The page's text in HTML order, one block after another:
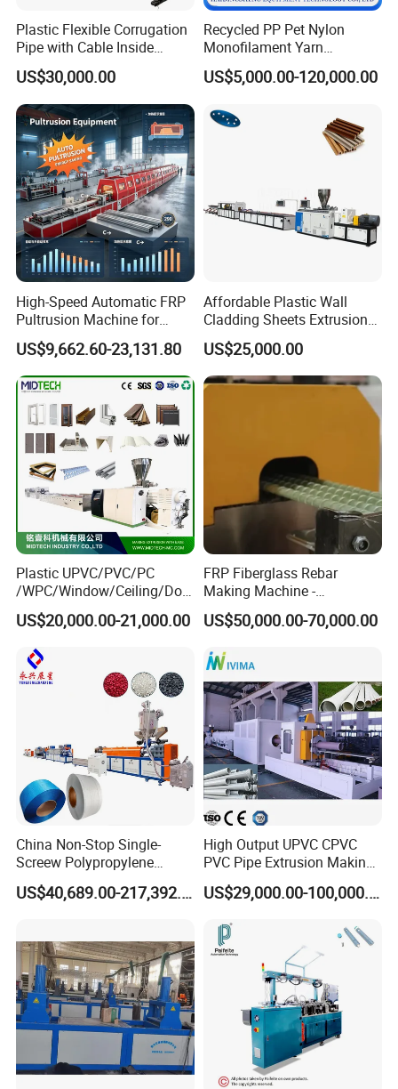
All Rights Reserved@ Winsoar Science& Technology
Development C
Plastic Flexible Corrugation
Pipe with Cable Inside
Extruder Making Machine
US$30,000.00
Recycled PP Pet Nylon
Monofilament Yarn
Production Line for Brush
Bristle Synthetic Hair
Bag Yarn
US$5,000.00-120,000.00
High-Speed Automatic FRP
Pultrusion Machine for
Efficient Production
US$9,662.60-23,131.80
Affordable Plastic Wall
Cladding Sheets Extrusion
Machine with Indoor
US$25,000.00
Plastic UPVC/PVC/PC
/WPC/Window/Ceiling/Doo
r Frame /Wall
Panel/Fence/Wood
Plastic/Gutter/Decking/Cor
ner Bead Profile Extruder
Production Making Machine
US$20,000.00-21,000.00
FRP Fiberglass Rebar
Making Machine -
Automatic Gfrp Rebar
Production Machine Factory
US$50,000.00-70,000.00
China Non-Stop Single-
Screew Polypropylene
Operation Masterbatch Auto
Semi Manual Feeding PP
Making Machine
US$40,689.00-217,392.00
High Output UPVC CPVC
PVC Pipe Extrusion Making
Machine Production Line
Plastic Tube Extruder Plant
Drainage
US$29,000.00-100,000.00